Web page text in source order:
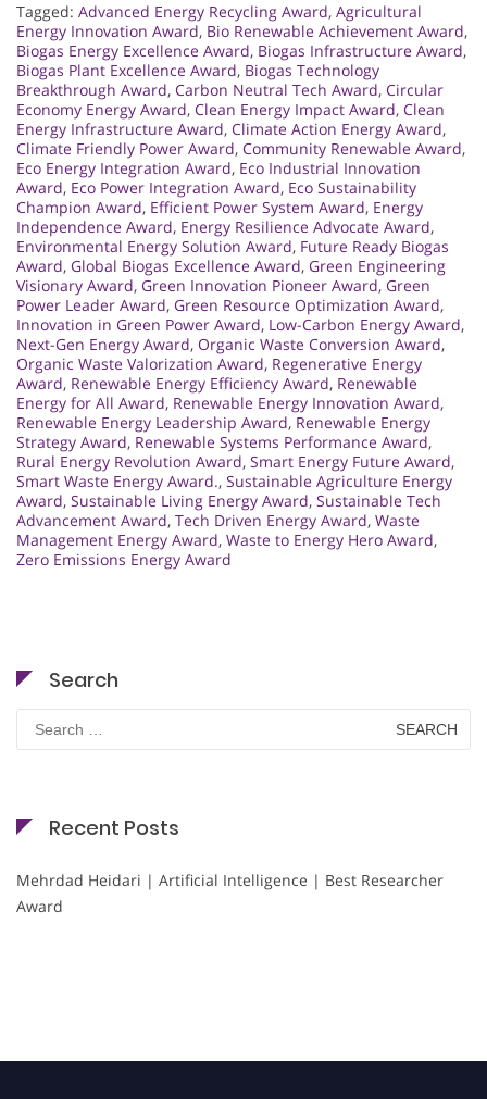
Tagged: Advanced Energy Recycling Award, Agricultural
Energy Innovation Award, Bio Renewable Achievement Award,
Biogas Energy Excellence Award, Biogas Infrastructure Award,
Biogas Plant Excellence Award, Biogas Technology
Breakthrough Award, Carbon Neutral Tech Award, Circular
Economy Energy Award, Clean Energy Impact Award, Clean
Energy Infrastructure Award, Climate Action Energy Award,
Climate Friendly Power Award, Community Renewable Award,
Eco Energy Integration Award, Eco Industrial Innovation
Award, Eco Power Integration Award, Eco Sustainability
Champion Award, Efficient Power System Award, Energy
Independence Award, Energy Resilience Advocate Award,
Environmental Energy Solution Award, Future Ready Biogas
Award, Global Biogas Excellence Award, Green Engineering
Visionary Award, Green Innovation Pioneer Award, Green
Power Leader Award, Green Resource Optimization Award,
Innovation in Green Power Award, Low-Carbon Energy Award,
Next-Gen Energy Award, Organic Waste Conversion Award,
Organic Waste Valorization Award, Regenerative Energy
Award, Renewable Energy Efficiency Award, Renewable
Energy for All Award, Renewable Energy Innovation Award,
Renewable Energy Leadership Award, Renewable Energy
Strategy Award, Renewable Systems Performance Award,
Rural Energy Revolution Award, Smart Energy Future Award,
Smart Waste Energy Award., Sustainable Agriculture Energy
Award, Sustainable Living Energy Award, Sustainable Tech
Advancement Award, Tech Driven Energy Award, Waste
Management Energy Award, Waste to Energy Hero Award,
Zero Emissions Energy Award
Search
for:
Recent Posts
Mehrdad Heidari | Artificial Intelligence | Best Researcher
Award